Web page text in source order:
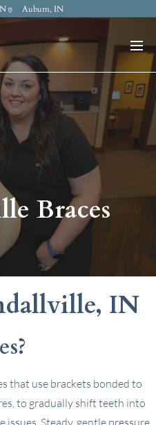
Auburn, IN
Braces
IN
that use brackets bonded to
to gradually shift teeth into
Steady, gentle pressure